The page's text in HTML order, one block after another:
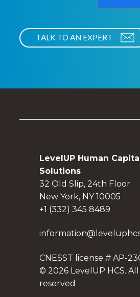
LevelUP Human
Solutions
32 Old Slip, 24th Floor
New York, NY 10005
+1 (332) 345 8489
CNESST license # AP-
© 2026 LevelUP HCS.
reserved